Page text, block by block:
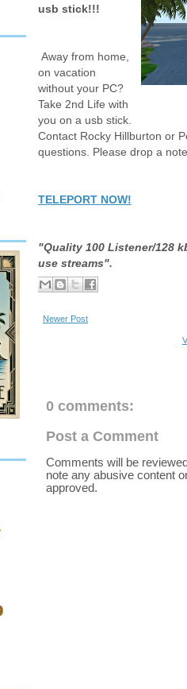
usb stick!!!
Away from home,
on vacation
without your PC?
Take 2nd Life with
you on a usb stick.
Contact Rocky Hillburton or
questions. Please drop a
TELEPORT NOW!
"Quality 100 Listener/128
use streams".
Newer Post
0 comments:
Post a Comment
Comments will be
note any abusive content
approved.